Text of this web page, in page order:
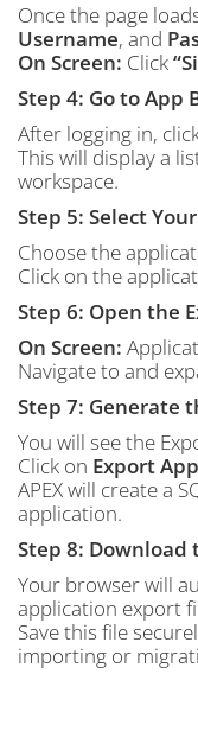
Once the page
Username, and
On Screen: Click
Step 4: Go to App
After logging in,
This will display a
workspace.
Step 5: Select
Choose the
Click on the
Step 6: Open the
On Screen:
Navigate to and
Step 7: Generate
You will see the
Click on Export
APEX will create a
application.
Step 8: Download
Your browser will
application export
Save this file
importing or